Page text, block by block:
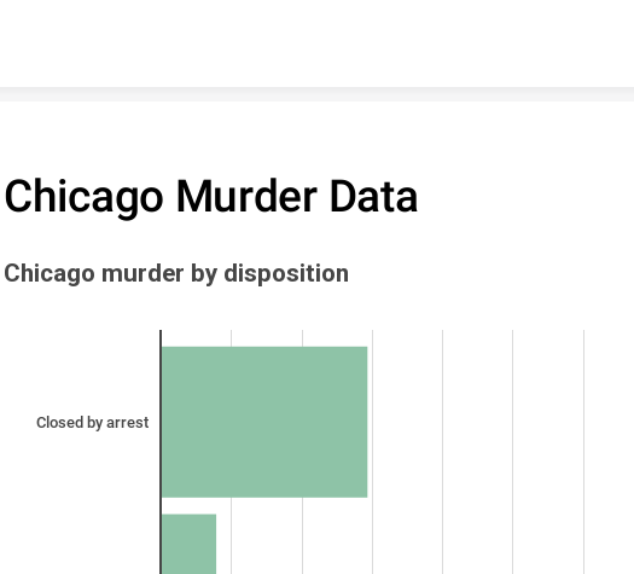
Chicago Murder Data
Chicago murder by disposition
Closed by arrest